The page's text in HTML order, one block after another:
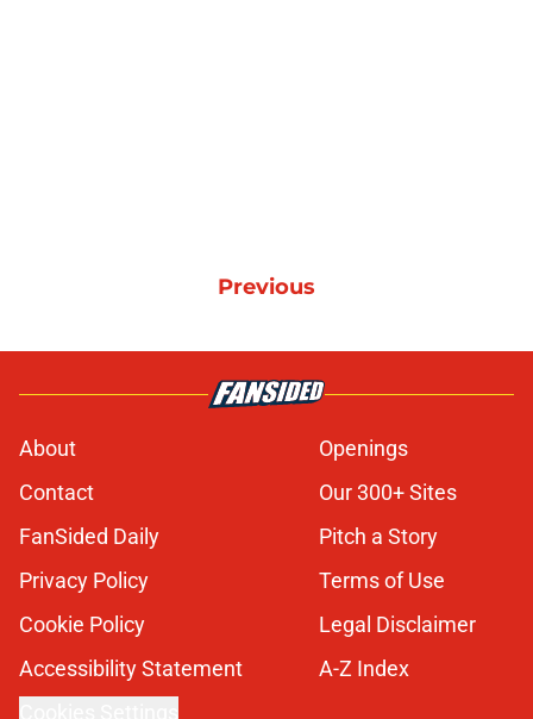
Previous
About
Openings
Contact
Our 300+ Sites
FanSided Daily
Pitch a Story
Privacy Policy
Terms of Use
Cookie Policy
Legal Disclaimer
Accessibility Statement
A-Z Index